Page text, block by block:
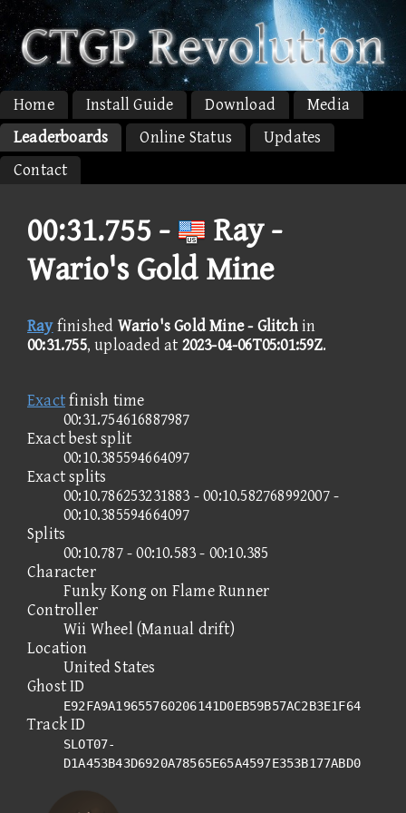
Home Install Guide Download
Media
Leaderboards
Online Status
Updates
Contact
00:31.755 -
Ray -
Wario's Gold Mine
Rayfinished Wario's Gold Mine - Glitchin
00:31.755, uploaded at 2023-04-06T05:01:59Z.
Exactfinish time
00:31.754616887987
Exact best split
00:10.385594664097
Exact splits
00:10.786253231883 - 00:10.582768992007 -
00:10.385594664097
Splits
00:10.787 - 00:10.583 - 00:10.385
Character
Funky Kong on Flame Runner
Controller
Wii Wheel (Manual drift)
Location
United States
Ghost ID
E92FA9A19655760206141D0EB59B57AC2B3E1F64
Track ID
SLOT07-
D1A453B43D6920A78565E65A4597E353B177ABD0